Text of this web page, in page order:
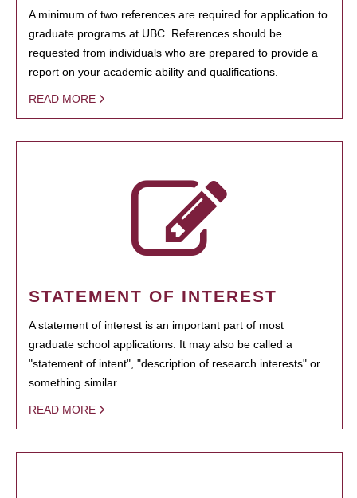
A minimum of two references are required for application to
graduate programs at UBC. References should be
requested from individuals who are prepared to provide a
report on your academic ability and qualifications.
READ MORE
STATEMENT OF INTEREST
A statement of interest is an important part of most
graduate school applications. It may also be called a
"statement of intent", "description of research interests" or
something similar.
READ MORE